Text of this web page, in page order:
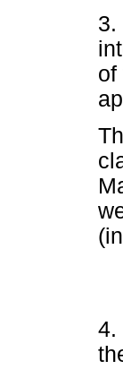
3.
of
4.